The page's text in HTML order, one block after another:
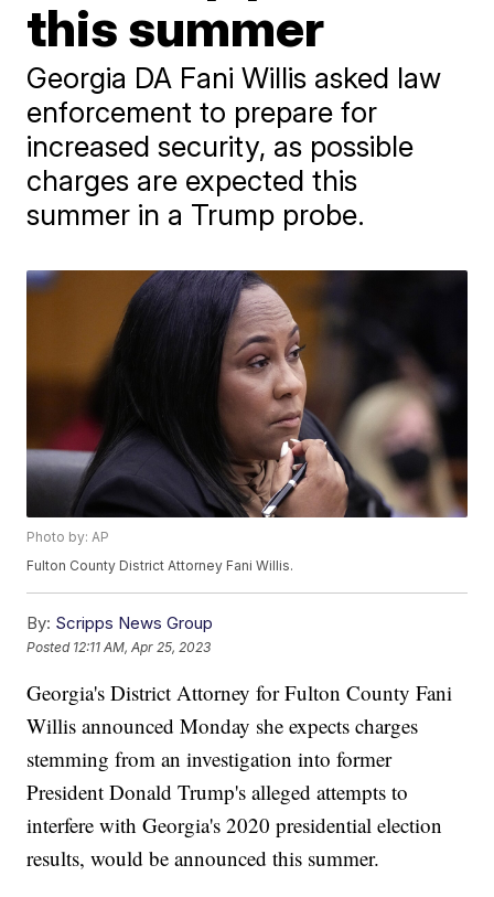
this summer
Georgia DA Fani Willis asked law
enforcement to prepare for
increased security, as possible
charges are expected this
summer in a Trump probe.
Photo by: AP
Fulton County District Attorney Fani Willis.
By: Scripps News Group
Posted 12:11 AM, Apr 25, 2023
Georgia's District Attorney for Fulton County Fani
Willis announced Monday she expects charges
stemming from an investigation into former
President Donald Trump's alleged attempts to
interfere with Georgia's 2020 presidential election
results, would be announced this summer.